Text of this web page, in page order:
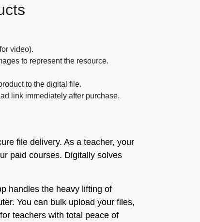
video).
to represent the resource.
to the digital file.
link immediately after purchase.
file delivery. As a teacher, your
paid courses. Digitally solves
handles the heavy lifting of
You can bulk upload your files,
teachers with total peace of